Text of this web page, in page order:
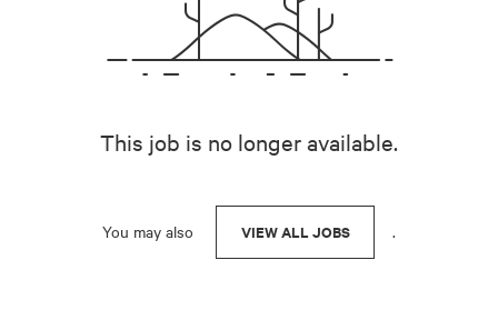
This job is no longer available.
You may also VIEW ALL JOBS .